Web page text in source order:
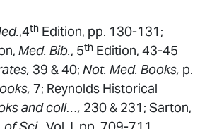
,4th Edition, pp. 130-131;
Med. Bib., 5th Edition, 43-45
39 & 40; Not. Med. Books, p.
7; Reynolds Historical
and coll…, 230 & 231; Sarton,